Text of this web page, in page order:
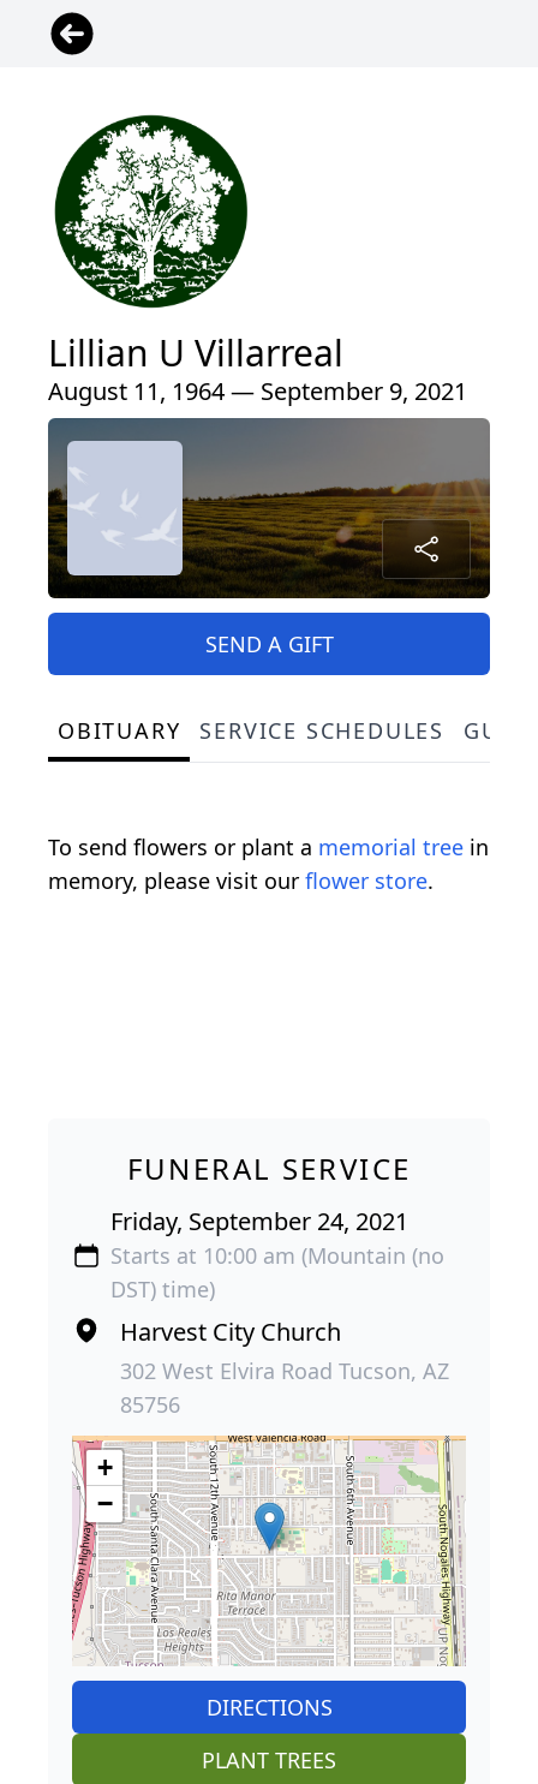
Lillian U Villarreal
August 11, 1964 — September 9, 2021
SEND A GIFT
OBITUARY SERVICE SCHEDULES
To send flowers or plant a memorial tree in
memory, please visit our flower store.
FUNERAL SERVICE
Friday, September 24, 2021
Starts at 10:00 am (Mountain (no
DST) time)
Harvest City Church
302 West Elvira Road Tucson, AZ
85756
+
−
DIRECTIONS
PLANT TREES